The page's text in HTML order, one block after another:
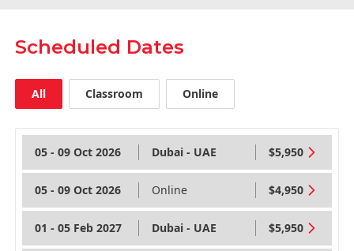
Scheduled Dates
All Classroom Online
05 - 09 Oct 2026 Dubai - UAE $5,950
05 - 09 Oct 2026 Online $4,950
01 - 05 Feb 2027 Dubai - UAE $5,950